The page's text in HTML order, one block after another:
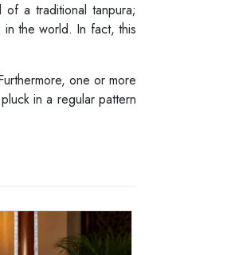
of a traditional tanpura;
in the world. In fact, this
one or more
in a regular pattern